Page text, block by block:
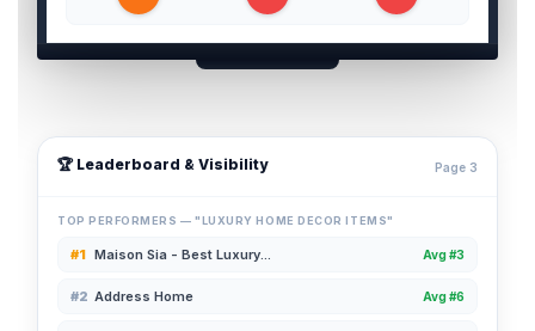
🏆 Leaderboard & Visibility Page 3
TOP PERFORMERS — "LUXURY HOME DECOR ITEMS"
#1 Maison Sia - Best Luxury... Avg #3
#2 Address Home Avg #6